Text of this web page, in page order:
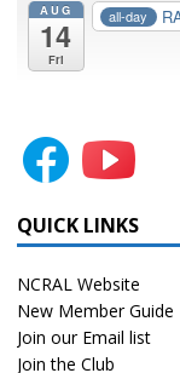
AUG
14
Fri
all-day
QUICK LINKS
NCRAL Website
New Member Guide
Join our Email list
Join the Club